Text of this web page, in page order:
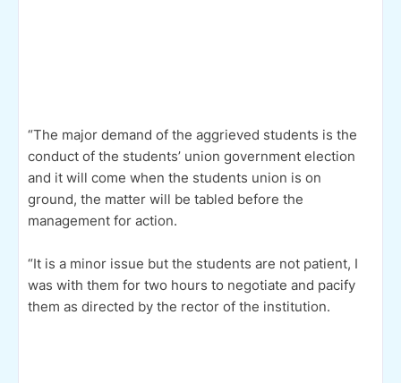
“The major demand of the aggrieved students is the
conduct of the students’ union government election
and it will come when the students union is on
ground, the matter will be tabled before the
management for action.
“It is a minor issue but the students are not patient, I
was with them for two hours to negotiate and pacify
them as directed by the rector of the institution.